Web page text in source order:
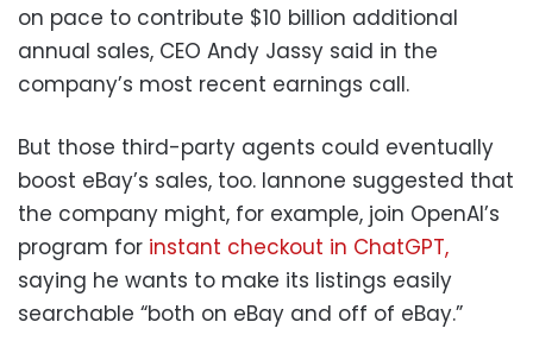
on pace to contribute $10 billion additional
annual sales, CEO Andy Jassy said in the
company’s most recent earnings call.
But those third-party agents could eventually
boost eBay’s sales, too. Iannone suggested that
the company might, for example, join OpenAI’s
program for instant checkout in ChatGPT,
saying he wants to make its listings easily
searchable “both on eBay and off of eBay.”